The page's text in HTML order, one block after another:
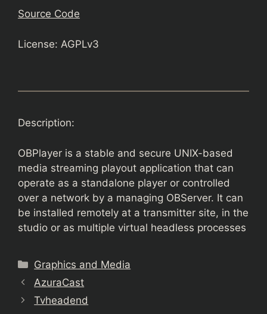
Source Code
License: AGPLv3
Description:
OBPlayer is a stable and secure UNIX-based
media streaming playout application that can
operate as a standalone player or controlled
over a network by a managing OBServer. It can
be installed remotely at a transmitter site, in the
studio or as multiple virtual headless processes
Categories
Graphics and Media
AzuraCast
Tvheadend